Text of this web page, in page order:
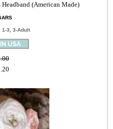
(American Made)
1-3, 3-Adult